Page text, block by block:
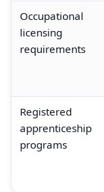
Occupational
licensing
requirements
Registered
apprenticeship
programs